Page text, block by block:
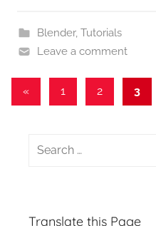
Blender, Tutorials
Leave a comment
Posts
«Previous
1 2 3
Search
Translate this Page